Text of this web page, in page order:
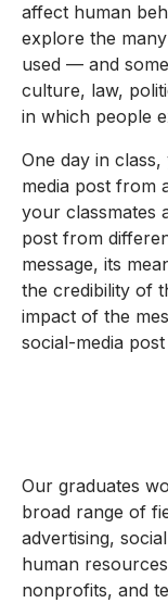
affect human
explore the
used — and
culture, law,
in which people
One day in
media post from
your classmates
post from
message, its
the credibility of
impact of the
social-media
Our graduates
broad range of
advertising,
human
nonprofits, and